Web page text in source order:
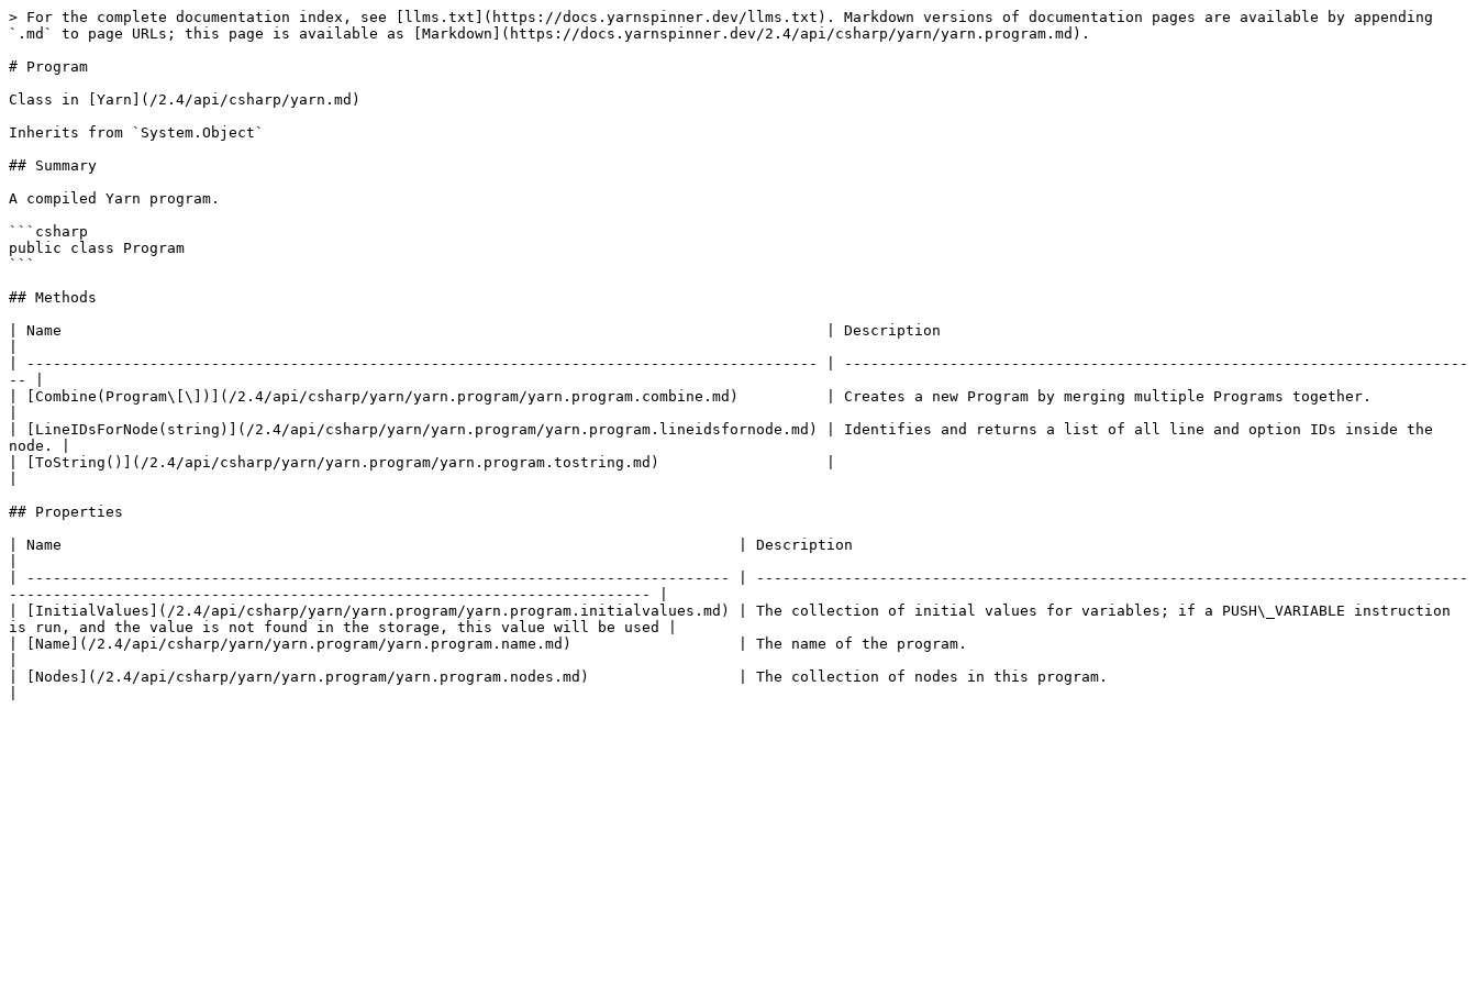
> For the complete documentation index, see [llms.txt](https://docs.yarnspinner.dev/llms.txt). Markdown versions of documentation pages are available by appending
`.md` to page URLs; this page is available as [Markdown](https://docs.yarnspinner.dev/2.4/api/csharp/yarn/yarn.program.md).
# Program
Class in [Yarn](/2.4/api/csharp/yarn.md)
Inherits from `System.Object`
## Summary
A compiled Yarn program.
```csharp
public class Program
```
## Methods
| Name                                                                                       | Description
| ------------------------------------------------------------------------------------------ | -----------------------------------------------------------------------
-- |
| [Combine(Program\[\])](/2.4/api/csharp/yarn/yarn.program/yarn.program.combine.md)          | Creates a new Program by merging multiple Programs together.
| [LineIDsForNode(string)](/2.4/api/csharp/yarn/yarn.program/yarn.program.lineidsfornode.md) | Identifies and returns a list of all line and option IDs inside the
node. |
| [ToString()](/2.4/api/csharp/yarn/yarn.program/yarn.program.tostring.md)                   |
## Properties
| Name                                                                             | Description
| -------------------------------------------------------------------------------- | ---------------------------------------------------------------------------------
------------------------------------------------------------------------- |
| [InitialValues](/2.4/api/csharp/yarn/yarn.program/yarn.program.initialvalues.md) | The collection of initial values for variables; if a PUSH\_VARIABLE instruction
is run, and the value is not found in the storage, this value will be used |
| [Name](/2.4/api/csharp/yarn/yarn.program/yarn.program.name.md)                   | The name of the program.
| [Nodes](/2.4/api/csharp/yarn/yarn.program/yarn.program.nodes.md)                 | The collection of nodes in this program.